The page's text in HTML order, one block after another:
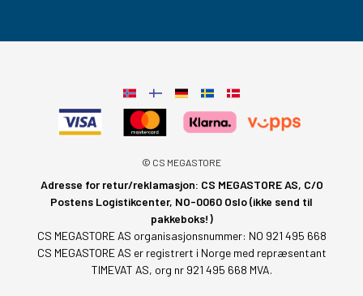
© CS MEGASTORE
Adresse for retur/reklamasjon: CS MEGASTORE AS, C/O
Postens Logistikcenter, NO-0060 Oslo (ikke send til
pakkeboks!)
CS MEGASTORE AS organisasjonsnummer: NO 921 495 668
CS MEGASTORE AS er registrert i Norge med repræsentant
TIMEVAT AS, org nr 921 495 668 MVA.